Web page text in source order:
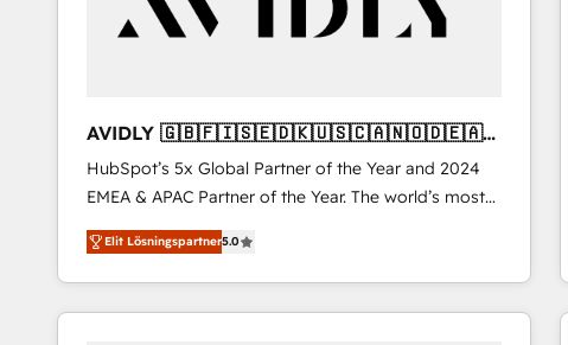
AVIDLY 🇬🇧🇫🇮🇸🇪🇩🇰🇺🇸🇨🇦🇳🇴🇩🇪🇦🇺
🇳🇿
HubSpot’s 5x Global Partner of the Year and 2024
EMEA & APAC Partner of the Year. The world’s most
experienced and fully accredited HubSpot Solutions
Partner. 🚀 With 2,750+ HubSpot projects delivered
and 370+ specialists across EMEA, APAC and NAM,
we de-risk complex CRM programmes and
Elit Lösningspartner5.0